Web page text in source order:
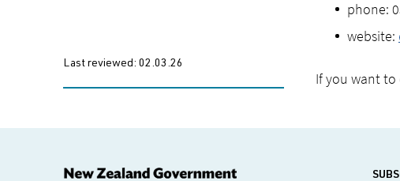
Last reviewed: 02.03.26
phone:
website:
If you want